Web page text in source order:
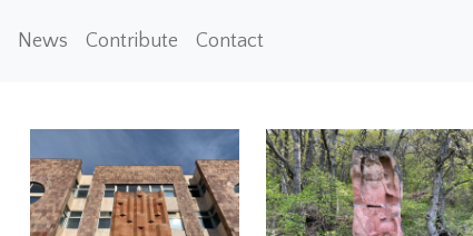
News Contribute Contact